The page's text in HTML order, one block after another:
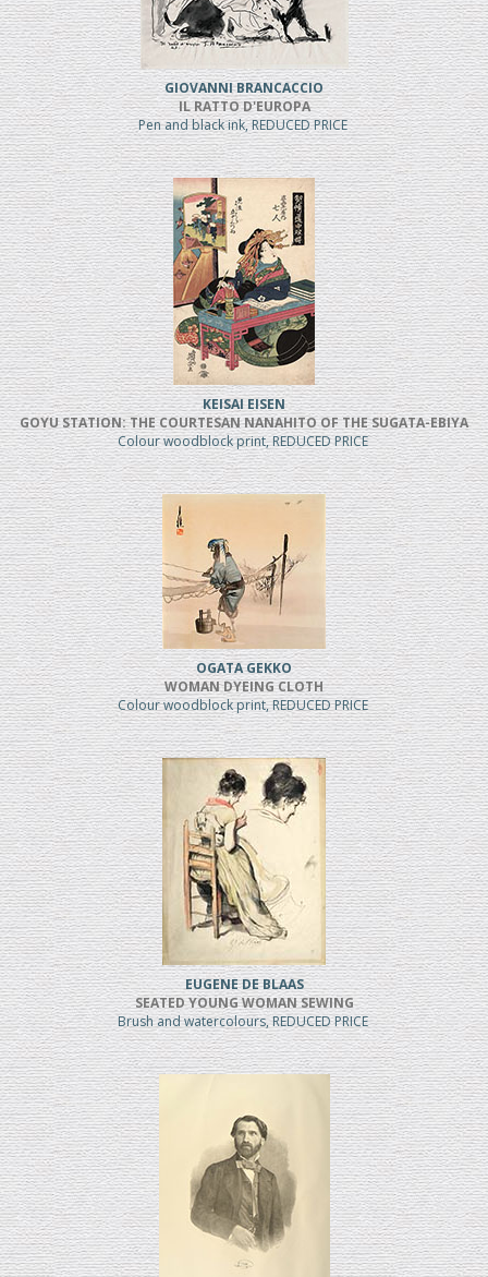
GIOVANNI BRANCACCIO
IL RATTO D'EUROPA
Pen and black ink, REDUCED PRICE
KEISAI EISEN
GOYU STATION: THE COURTESAN NANAHITO OF THE SUGATA-EBIYA
Colour woodblock print, REDUCED PRICE
OGATA GEKKO
WOMAN DYEING CLOTH
Colour woodblock print, REDUCED PRICE
EUGENE DE BLAAS
SEATED YOUNG WOMAN SEWING
Brush and watercolours, REDUCED PRICE